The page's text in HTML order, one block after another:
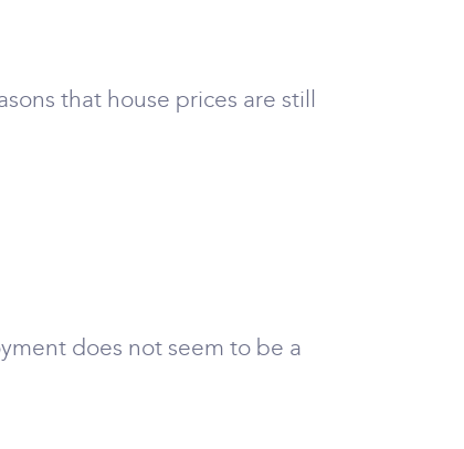
that house prices are still
does not seem to be a